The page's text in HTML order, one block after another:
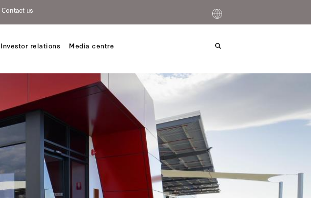
Contact us
Investor relations Media centre